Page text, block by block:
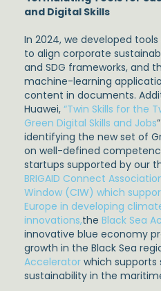
and Digital Skills
In 2024, we developed
to align corporate
and SDG frameworks, and
machine-learning
content in documents.
Huawei, “Twin Skills for the
Green Digital Skills and Jobs
identifying the new set of
on well-defined
startups supported by our
BRIGAID Connect
Window (CIW) which
Europe in developing
innovations,the Black Sea
innovative blue economy
growth in the Black Sea
Accelerator which
sustainability in the